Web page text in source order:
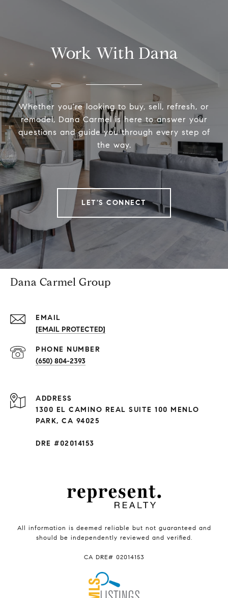
Work With Dana
Whether you're looking to buy, sell, refresh, or
remodel, Dana Carmel is here to answer your
questions and guide you through every step of
the way.
LET'S CONNECT
Dana Carmel Group
EMAIL
[EMAIL PROTECTED]
PHONE NUMBER
(650) 804-2393
ADDRESS
1300 EL CAMINO REAL SUITE 100 MENLO
PARK, CA 94025
DRE #02014153
All information is deemed reliable but not guaranteed and
should be independently reviewed and verified.
CA DRE# 02014153